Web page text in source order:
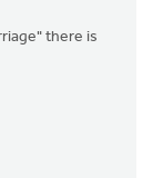
there is